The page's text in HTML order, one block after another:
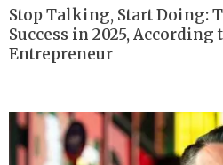
Stop Talking, Start Doing:
Success in 2025, According
Entrepreneur